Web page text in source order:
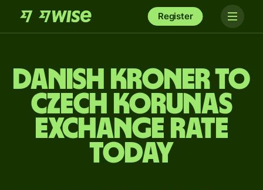
Register
Danish kroner to
Czech korunas
exchange rate
today